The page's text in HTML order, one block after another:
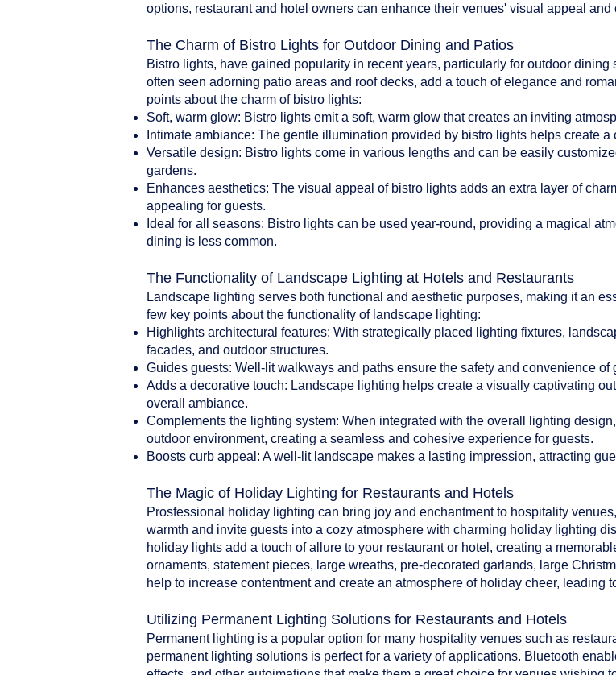
options, restaurant and hotel owners can enhance their venues' visual appeal
The Charm of Bistro Lights for Outdoor Dining and Patios
Bistro lights, have gained popularity in recent years, particularly for outdoor
often seen adorning patio areas and roof decks, add a touch of elegance and
points about the charm of bistro lights:
Soft, warm glow: Bistro lights emit a soft, warm glow that creates an inviting
Intimate ambiance: The gentle illumination provided by bistro lights helps create
Versatile design: Bistro lights come in various lengths and can be easily
gardens.
Enhances aesthetics: The visual appeal of bistro lights adds an extra layer of
appealing for guests.
Ideal for all seasons: Bistro lights can be used year-round, providing a magical
dining is less common.
The Functionality of Landscape Lighting at Hotels and Restaurants
Landscape lighting serves both functional and aesthetic purposes, making it an
few key points about the functionality of landscape lighting:
Highlights architectural features: With strategically placed lighting fixtures,
facades, and outdoor structures.
Guides guests: Well-lit walkways and paths ensure the safety and convenience of
Adds a decorative touch: Landscape lighting helps create a visually captivating
overall ambiance.
Complements the lighting system: When integrated with the overall lighting
outdoor environment, creating a seamless and cohesive experience for guests.
Boosts curb appeal: A well-lit landscape makes a lasting impression, attracting
The Magic of Holiday Lighting for Restaurants and Hotels
Prosfessional holiday lighting can bring joy and enchantment to hospitality
warmth and invite guests into a cozy atmosphere with charming holiday lighting
holiday lights add a touch of allure to your restaurant or hotel, creating a
ornaments, statement pieces, large wreaths, pre-decorated garlands, large
help to increase contentment and create an atmosphere of holiday cheer, leading
Utilizing Permanent Lighting Solutions for Restaurants and Hotels
Permanent lighting is a popular option for many hospitality venues such as
permanent lighting solutions is perfect for a variety of applications. Bluetooth